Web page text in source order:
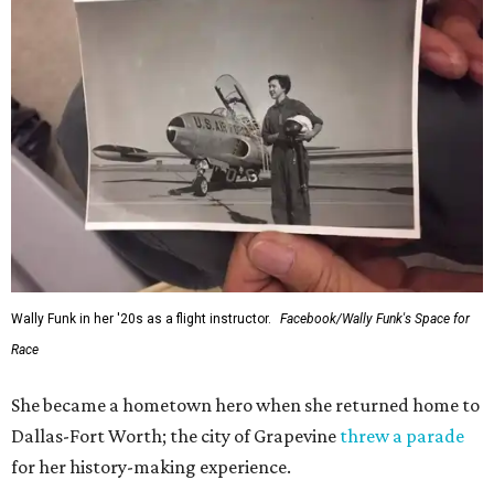
Wally Funk in her '20s as a flight instructor.
Facebook/Wally Funk's Space for
Race
She became a hometown hero when she returned home to
Dallas-Fort Worth; the city of Grapevine threw a parade
for her history-making experience.